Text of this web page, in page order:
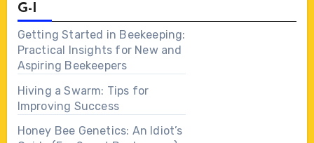
G-I
Getting Started in Beekeeping:
Practical Insights for New and
Aspiring Beekeepers
Hiving a Swarm: Tips for
Improving Success
Honey Bee Genetics: An Idiot’s